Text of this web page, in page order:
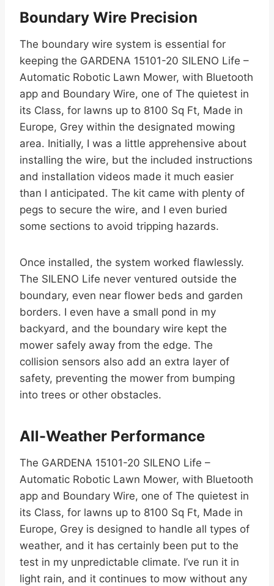
Boundary Wire Precision
The boundary wire system is essential for
keeping the GARDENA 15101-20 SILENO Life –
Automatic Robotic Lawn Mower, with Bluetooth
app and Boundary Wire, one of The quietest in
its Class, for lawns up to 8100 Sq Ft, Made in
Europe, Grey within the designated mowing
area. Initially, I was a little apprehensive about
installing the wire, but the included instructions
and installation videos made it much easier
than I anticipated. The kit came with plenty of
pegs to secure the wire, and I even buried
some sections to avoid tripping hazards.
Once installed, the system worked flawlessly.
The SILENO Life never ventured outside the
boundary, even near flower beds and garden
borders. I even have a small pond in my
backyard, and the boundary wire kept the
mower safely away from the edge. The
collision sensors also add an extra layer of
safety, preventing the mower from bumping
into trees or other obstacles.
All-Weather Performance
The GARDENA 15101-20 SILENO Life –
Automatic Robotic Lawn Mower, with Bluetooth
app and Boundary Wire, one of The quietest in
its Class, for lawns up to 8100 Sq Ft, Made in
Europe, Grey is designed to handle all types of
weather, and it has certainly been put to the
test in my unpredictable climate. I’ve run it in
light rain, and it continues to mow without any